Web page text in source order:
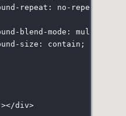
repeat : no-repeat
blend-mode : multiply
size : contain ;
></div>